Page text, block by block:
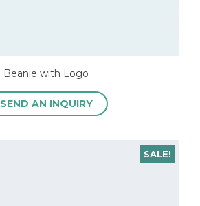
Beanie with Logo
SEND AN INQUIRY
SALE!